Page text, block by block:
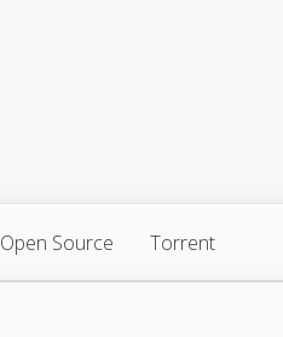
Open Source Torrent